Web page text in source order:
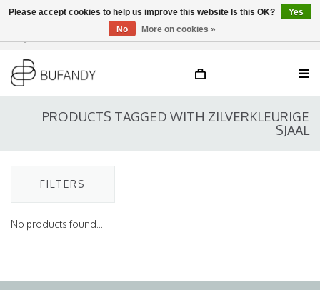
EN
PRODUCTS TAGGED WITH ZILVERKLEURIGE
SJAAL
FILTERS
No products found...
Please accept cookies to help us improve this website Is this OK?
Yes
No
More on cookies »